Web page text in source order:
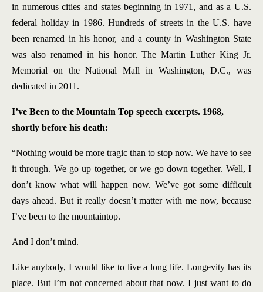
in numerous cities and states beginning in 1971, and as a U.S.
federal holiday in 1986. Hundreds of streets in the U.S. have
been renamed in his honor, and a county in Washington State
was also renamed in his honor. The Martin Luther King Jr.
Memorial on the National Mall in Washington, D.C., was
dedicated in 2011.
I’ve Been to the Mountain Top speech excerpts. 1968,
shortly before his death:
“Nothing would be more tragic than to stop now. We have to see
it through. We go up together, or we go down together. Well, I
don’t know what will happen now. We’ve got some difficult
days ahead. But it really doesn’t matter with me now, because
I’ve been to the mountaintop.
And I don’t mind.
Like anybody, I would like to live a long life. Longevity has its
place. But I’m not concerned about that now. I just want to do